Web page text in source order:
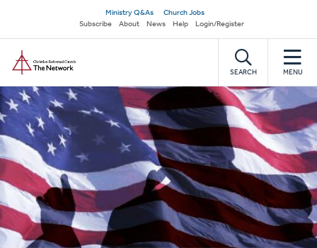
main
content
Secondary
navigation
Ministry Q&As
Church Jobs
Subscribe
About News Help Login/Register
SEARCH MENU